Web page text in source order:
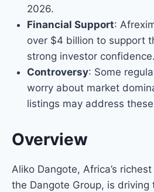
2026.
Financial Support:
over $4 billion to support
strong investor confidence.
Controversy: Some
worry about market
listings may address
Overview
Aliko Dangote, Africa’s
the Dangote Group, is driving